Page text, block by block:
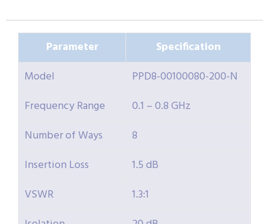
Parameter
Specification
Model
PPD8-00100080-200-N
Frequency Range
0.1 – 0.8 GHz
Number of Ways
8
Insertion Loss
1.5 dB
VSWR
1.3:1